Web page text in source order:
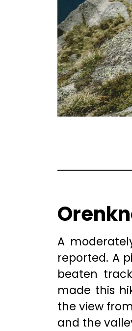
A
reported. A
beaten
made this
the view
and the